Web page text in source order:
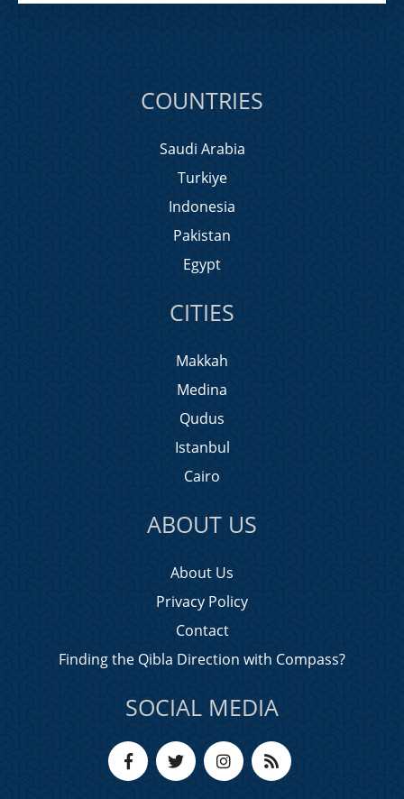
COUNTRIES
Saudi Arabia
Turkiye
Indonesia
Pakistan
Egypt
CITIES
Makkah
Medina
Qudus
Istanbul
Cairo
ABOUT US
About Us
Privacy Policy
Contact
Finding the Qibla Direction with Compass?
SOCIAL MEDIA